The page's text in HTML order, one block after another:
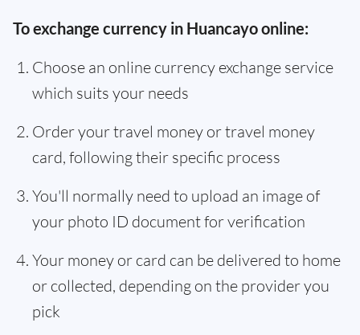
To exchange currency in Huancayo online:
Choose an online currency exchange service
which suits your needs
Order your travel money or travel money
card, following their specific process
You'll normally need to upload an image of
your photo ID document for verification
Your money or card can be delivered to home
or collected, depending on the provider you
pick